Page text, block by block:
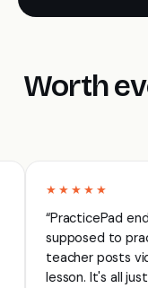
Worth
★★★★★
“PracticePad ended
supposed to
teacher posts videos
lesson. It's all just...